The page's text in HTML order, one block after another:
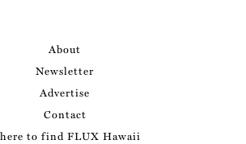
About
Newsletter
Advertise
Contact
to find FLUX Hawaii